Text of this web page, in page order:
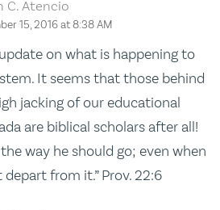
C. Atencio
15, 2016 at 8:38 AM
on what is happening to
It seems that those behind
jacking of our educational
are biblical scholars after all!
way he should go; even when
from it.” Prov. 22:6